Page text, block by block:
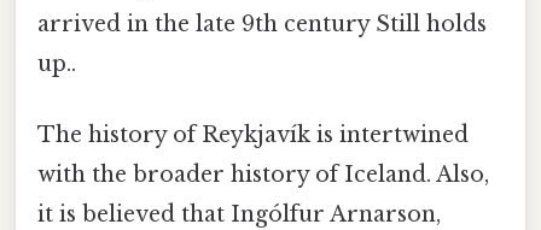
arrived in the late 9th century Still holds
up..
The history of Reykjavík is intertwined
with the broader history of Iceland. Also,
it is believed that Ingólfur Arnarson,